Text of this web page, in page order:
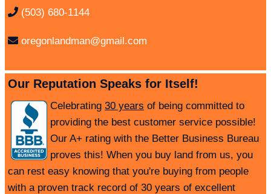
(503) 680-1144
oregonlandman@gmail.com
Our Reputation Speaks for Itself!
Celebrating 30 years of being committed to
providing the best customer service possible!
Our A+ rating with the Better Business Bureau
proves this! When you buy land from us, you
can rest easy knowing that you're buying from people
with a proven track record of 30 years of excellent